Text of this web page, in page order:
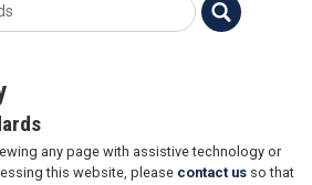
any page with assistive technology or
this website, please contact us so that